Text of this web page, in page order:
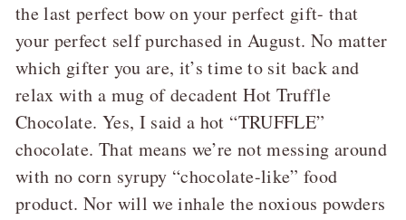
the last perfect bow on your perfect gift- that
your perfect self purchased in August. No matter
which gifter you are, it’s time to sit back and
relax with a mug of decadent Hot Truffle
Chocolate. Yes, I said a hot “TRUFFLE”
chocolate. That means we’re not messing around
with no corn syrupy “chocolate-like” food
product. Nor will we inhale the noxious powders